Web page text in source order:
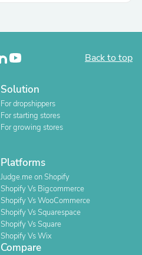
Back to top
Solution
For dropshippers
For starting stores
For growing stores
Platforms
Judge.me on Shopify
Shopify Vs Bigcommerce
Shopify Vs WooCommerce
Shopify Vs Squarespace
Shopify Vs Square
Shopify Vs Wix
Compare